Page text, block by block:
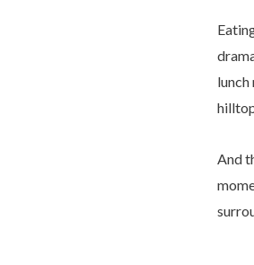
lunch
And